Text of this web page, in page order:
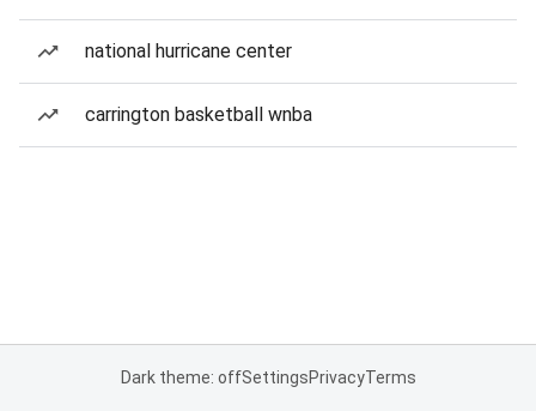
national hurricane center
carrington basketball wnba
Dark theme: offSettingsPrivacyTerms